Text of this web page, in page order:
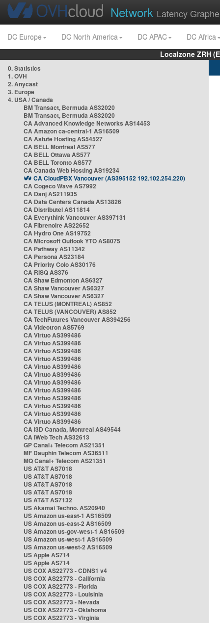
Network Latency
DC Europe DC North America DC APAC
DC Africa
Localzone ZRH
0. Statistics
1. OVH
2. Anycast
3. Europe
4. USA / Canada
BM Transact, Bermuda AS32020
BM Transact, Bermuda AS32020
CA Advanced Knowledge Networks AS14453
CA Amazon ca-central-1 AS16509
CA Astute Hosting AS54527
CA BELL Montreal AS577
CA BELL Ottawa AS577
CA BELL Toronto AS577
CA Canada Web Hosting AS19234
CA CloudPBX Vancouver (AS395152 192.102.254.220)
CA Cogeco Wave AS7992
CA Danj AS211935
CA Data Centers Canada AS13826
CA Distributel AS11814
CA Everythink Vancouver AS397131
CA Fibrenoire AS22652
CA Hydro One AS19752
CA Microsoft Outlook YTO AS8075
CA Pathway AS11342
CA Persona AS23184
CA Priority Colo AS30176
CA RISQ AS376
CA Shaw Edmonton AS6327
CA Shaw Vancouver AS6327
CA Shaw Vancouver AS6327
CA TELUS (MONTREAL) AS852
CA TELUS (VANCOUVER) AS852
CA TechFutures Vancouver AS394256
CA Videotron AS5769
CA Virtuo AS399486
CA Virtuo AS399486
CA Virtuo AS399486
CA Virtuo AS399486
CA Virtuo AS399486
CA Virtuo AS399486
CA Virtuo AS399486
CA Virtuo AS399486
CA Virtuo AS399486
CA Virtuo AS399486
CA Virtuo AS399486
CA Virtuo AS399486
CA i3D Canada, Montreal AS49544
CA iWeb Tech AS32613
GP Canal+ Telecom AS21351
MF Dauphin Telecom AS36511
MQ Canal+ Telecom AS21351
US AT&T AS7018
US AT&T AS7018
US AT&T AS7018
US AT&T AS7018
US AT&T AS7132
US Akamai Techno. AS20940
US Amazon us-east-1 AS16509
US Amazon us-east-2 AS16509
US Amazon us-gov-west-1 AS16509
US Amazon us-west-1 AS16509
US Amazon us-west-2 AS16509
US Apple AS714
US Apple AS714
US COX AS22773 - CDNS1 v4
US COX AS22773 - California
US COX AS22773 - Florida
US COX AS22773 - Louisinia
US COX AS22773 - Nevada
US COX AS22773 - Oklahoma
US COX AS22773 - Virginia